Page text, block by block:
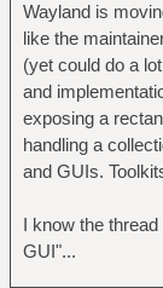
Wayland is
like the
(yet could do a
and
exposing a
handling a
and GUIs.
I know the
GUI"...